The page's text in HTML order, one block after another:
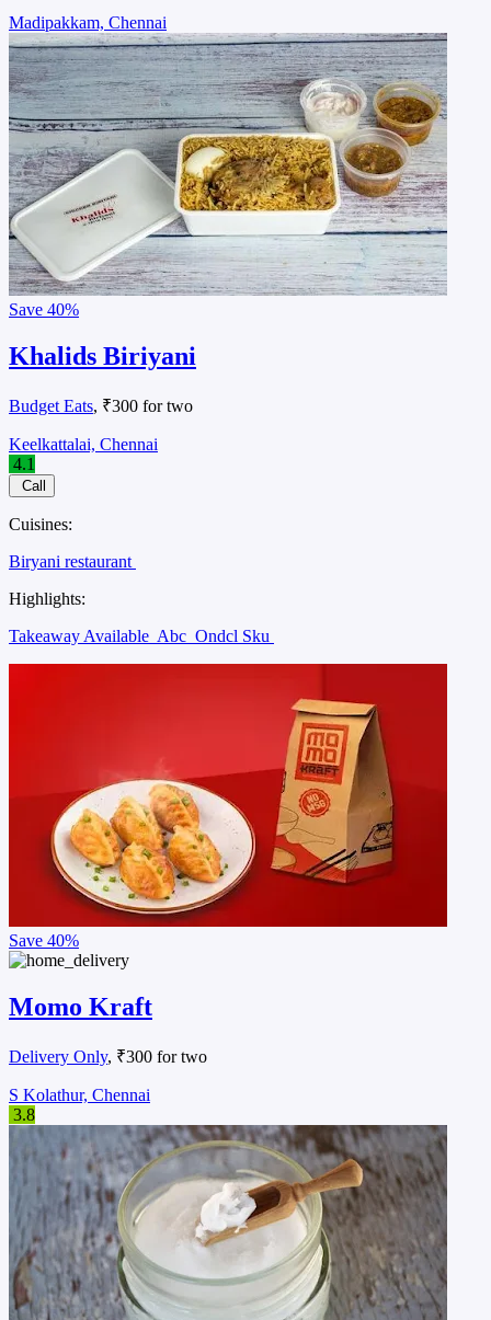
Madipakkam, Chennai
Save 40%
Khalids Biriyani
Budget Eats, ₹300 for two
Keelkattalai, Chennai
4.1
Call
Cuisines:
Biryani restaurant
Highlights:
Takeaway Available Abc Ondcl Sku
Save 40%
Momo Kraft
Delivery Only, ₹300 for two
S Kolathur, Chennai
3.8